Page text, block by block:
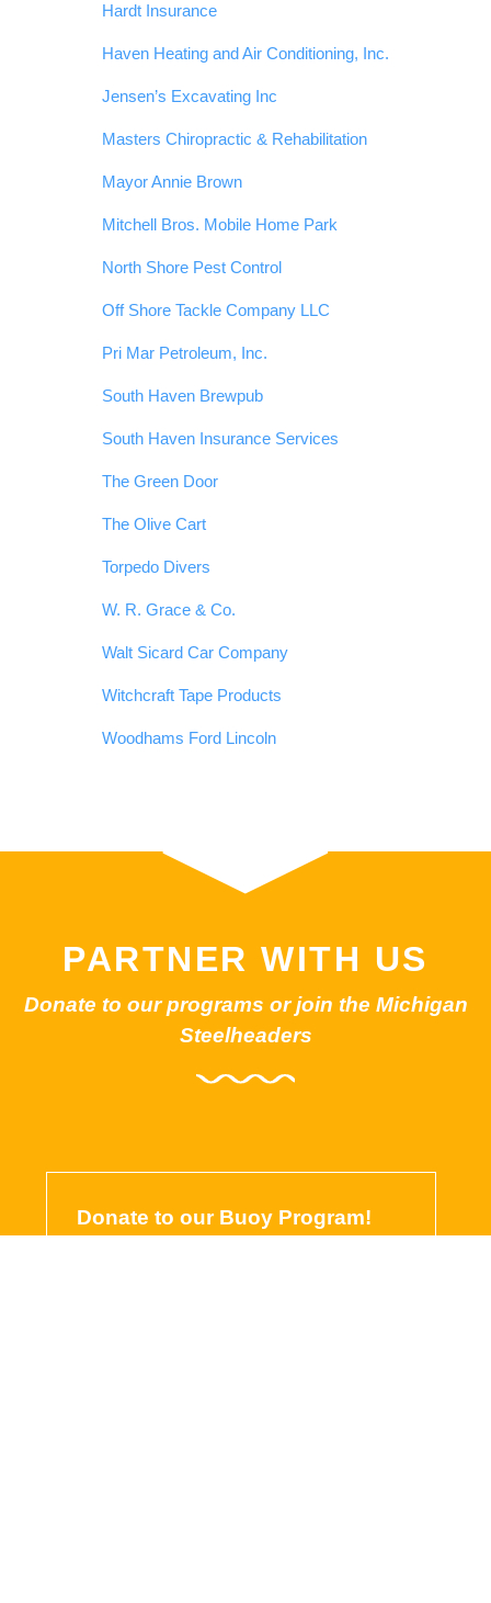
Hardt Insurance
Haven Heating and Air Conditioning, Inc.
Jensen’s Excavating Inc
Masters Chiropractic & Rehabilitation
Mayor Annie Brown
Mitchell Bros. Mobile Home Park
North Shore Pest Control
Off Shore Tackle Company LLC
Pri Mar Petroleum, Inc.
South Haven Brewpub
South Haven Insurance Services
The Green Door
The Olive Cart
Torpedo Divers
W. R. Grace & Co.
Walt Sicard Car Company
Witchcraft Tape Products
Woodhams Ford Lincoln
PARTNER WITH US
Donate to our programs or join the Michigan
Steelheaders
Donate to our Buoy Program!